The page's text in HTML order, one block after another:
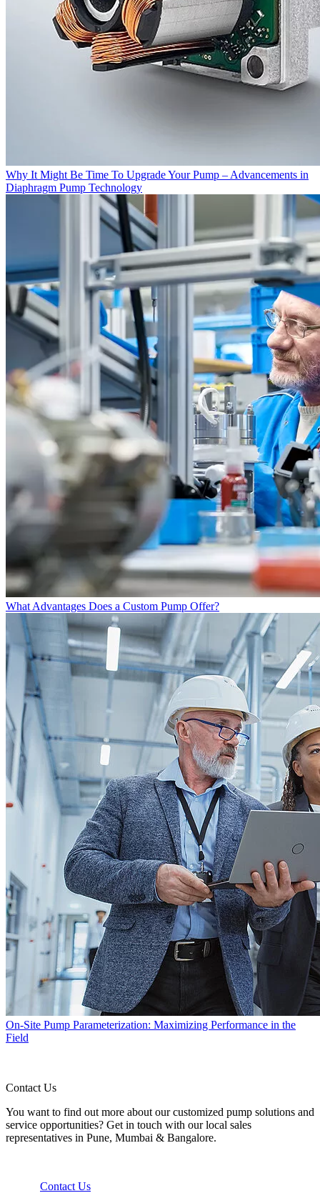
Why It Might Be Time To Upgrade Your Pump – Advancements in
Diaphragm Pump Technology
What Advantages Does a Custom Pump Offer?
On-Site Pump Parameterization: Maximizing Performance in the
Field
Contact Us
You want to find out more about our customized pump solutions and
service opportunities? Get in touch with our local sales
representatives in Pune, Mumbai & Bangalore.
Contact Us